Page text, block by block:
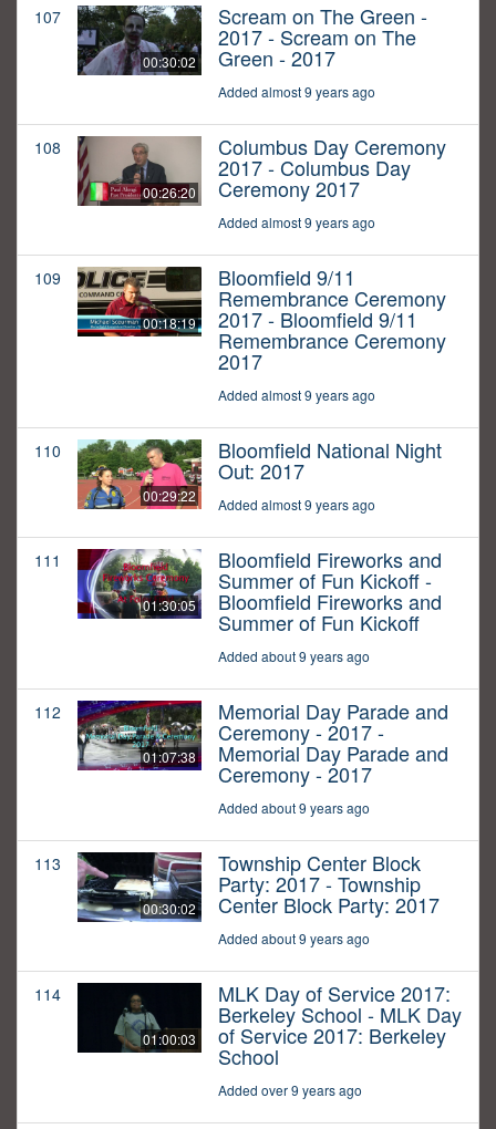
107
00:30:02
Scream on The Green -
2017 - Scream on The
Green - 2017
Added almost 9 years ago
108
00:26:20
Columbus Day Ceremony
2017 - Columbus Day
Ceremony 2017
Added almost 9 years ago
109
00:18:19
Bloomfield 9/11
Remembrance Ceremony
2017 - Bloomfield 9/11
Remembrance Ceremony
2017
Added almost 9 years ago
110
00:29:22
Bloomfield National Night
Out: 2017
Added almost 9 years ago
111
01:30:05
Bloomfield Fireworks and
Summer of Fun Kickoff -
Bloomfield Fireworks and
Summer of Fun Kickoff
Added about 9 years ago
112
01:07:38
Memorial Day Parade and
Ceremony - 2017 -
Memorial Day Parade and
Ceremony - 2017
Added about 9 years ago
113
00:30:02
Township Center Block
Party: 2017 - Township
Center Block Party: 2017
Added about 9 years ago
114
01:00:03
MLK Day of Service 2017:
Berkeley School - MLK Day
of Service 2017: Berkeley
School
Added over 9 years ago